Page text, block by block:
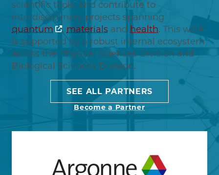
scientific tools, and contribute to
interdisciplinary projects spanning
quantum
, materials and health. This work
is supported by a robust internal ecosystem
across the Physical Sciences Division and
Biological Sciences Division.
SEE ALL PARTNERS
Become a Partner